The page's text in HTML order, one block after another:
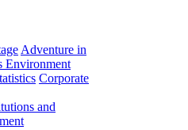
Adventure in
Environment
Corporate
and